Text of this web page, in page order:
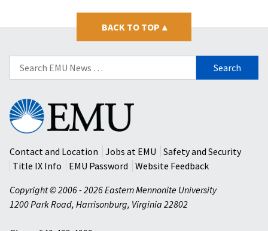
BACK TO TOP ▴
Search
for:
Eastern
Mennonite
University
Contact and Location
Jobs at EMU
Safety and Security
Title IX Info
EMU Password
Website Feedback
Copyright © 2006 - 2026 Eastern Mennonite University
1200 Park Road, Harrisonburg, Virginia 22802